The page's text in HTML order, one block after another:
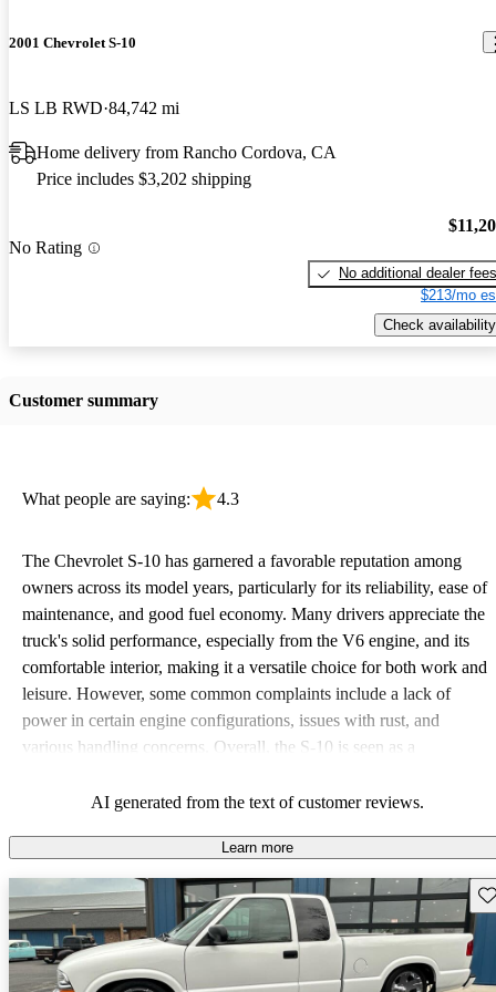
2001 Chevrolet S-10
LS LB RWD 84,742 mi
Home delivery from Rancho Cordova, CA
Price includes $3,202 shipping
No Rating
No additional dealer fees
$213/mo
Check availability
Customer summary
What people are saying: 4.3
The Chevrolet S-10 has garnered a favorable reputation among
owners across its model years, particularly for its reliability, ease of
maintenance, and good fuel economy. Many drivers appreciate the
truck's solid performance, especially from the V6 engine, and its
comfortable interior, making it a versatile choice for both work and
leisure. However, some common complaints include a lack of
power in certain engine configurations, issues with rust, and
various handling concerns. Overall, the S-10 is seen as a
compact truck.AI generated from the text of customer reviews.
Learn more